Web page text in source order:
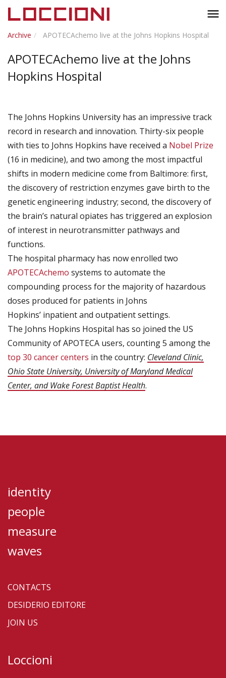
menu
Archive APOTECAchemo live at the Johns Hopkins Hospital
APOTECAchemo live at the Johns
Hopkins Hospital
The Johns Hopkins University has an impressive track
record in research and innovation. Thirty-six people
with ties to Johns Hopkins have received a Nobel Prize
(16 in medicine), and two among the most impactful
shifts in modern medicine come from Baltimore: first,
the discovery of restriction enzymes gave birth to the
genetic engineering industry; second, the discovery of
the brain’s natural opiates has triggered an explosion
of interest in neurotransmitter pathways and
functions.
The hospital pharmacy has now enrolled two
APOTECAchemo systems to automate the
compounding process for the majority of hazardous
doses produced for patients in Johns
Hopkins’ inpatient and outpatient settings.
The Johns Hopkins Hospital has so joined the US
Community of APOTECA users, counting 5 among the
top 30 cancer centers in the country: Cleveland Clinic,
Ohio State University, University of Maryland Medical
Center, and Wake Forest Baptist Health.
identity
people
measure
waves
CONTACTS
DESIDERIO EDITORE
JOIN US
Loccioni